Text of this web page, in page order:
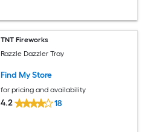
TNT Fireworks
Razzle Dazzler Tray
Find My Store
for pricing and availability
4.2 18